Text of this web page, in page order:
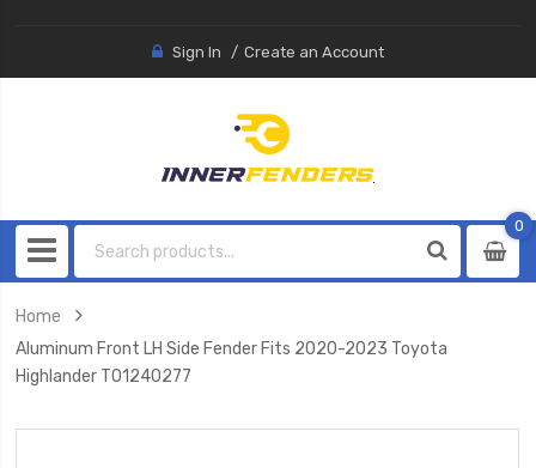
Sign In Create an Account
0
0
Home
Aluminum Front LH Side Fender Fits 2020-2023 Toyota
Highlander TO1240277